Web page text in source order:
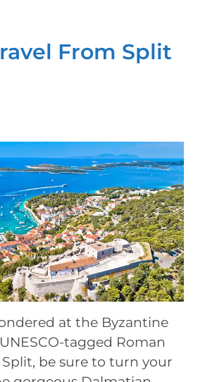
From Split
at the Byzantine
tagged Roman
be sure to turn your